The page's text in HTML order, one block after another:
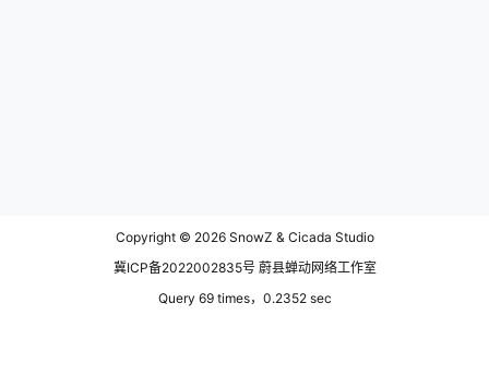
Copyright © 2026SnowZ & Cicada Studio
冀ICP备2022002835号 蔚县蝉动网络工作室
Query 69 times，0.2352 sec